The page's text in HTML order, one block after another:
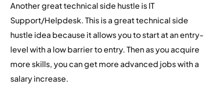
Another great technical side hustle is IT
Support/Helpdesk. This is a great technical side
hustle idea because it allows you to start at an entry-
level with a low barrier to entry. Then as you acquire
more skills, you can get more advanced jobs with a
salary increase.